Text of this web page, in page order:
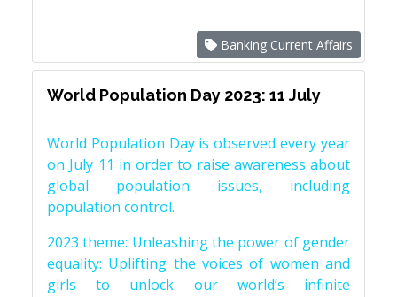
Banking Current Affairs
World Population Day 2023: 11 July
World Population Day is observed every year
on July 11 in order to raise awareness about
global population issues, including
population control.
2023 theme: Unleashing the power of gender
equality: Uplifting the voices of women and
girls to unlock our world’s infinite